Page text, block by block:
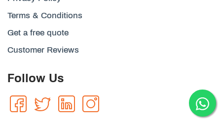
Terms & Conditions
Get a free quote
Customer Reviews
Follow Us